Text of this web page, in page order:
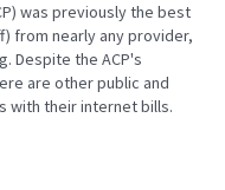
was previously the best
from nearly any provider,
Despite the ACP's
are other public and
with their internet bills.